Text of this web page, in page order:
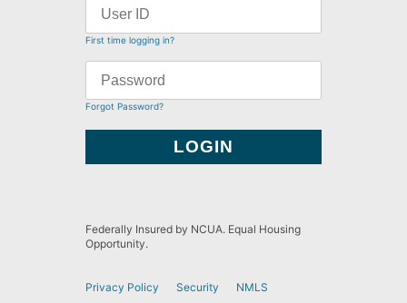
First time logging in?
Forgot Password?
Federally Insured by NCUA. Equal Housing
Opportunity.
Privacy Policy Security NMLS